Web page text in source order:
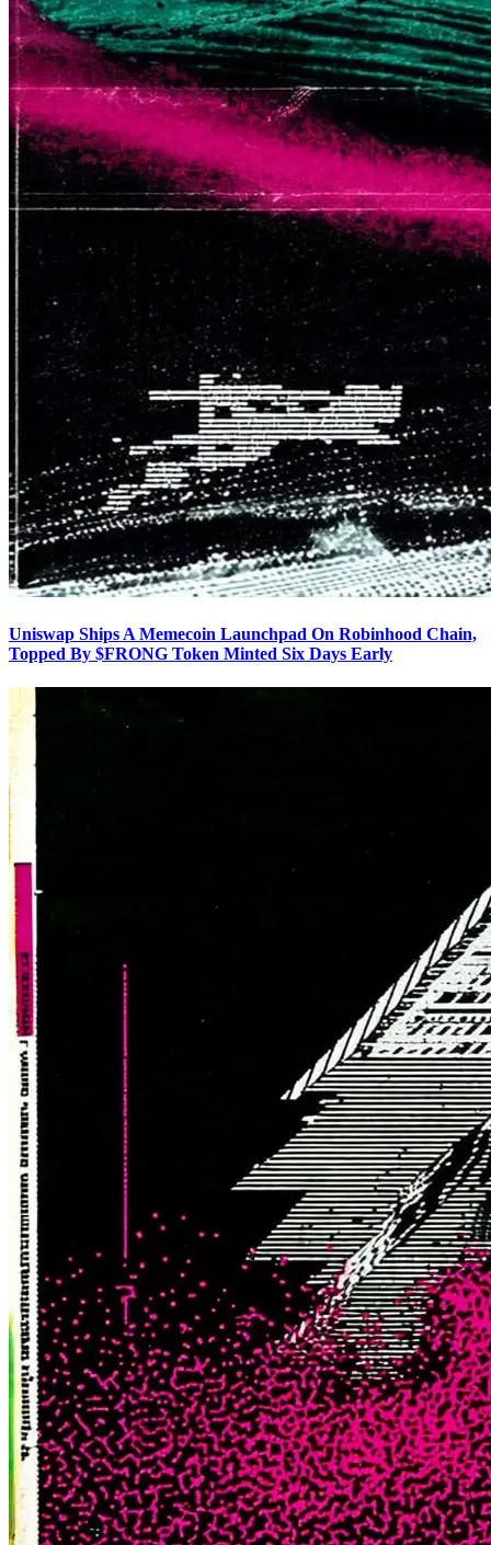
Uniswap Ships A Memecoin Launchpad On Robinhood Chain,
Topped By $FRONG Token Minted Six Days Early